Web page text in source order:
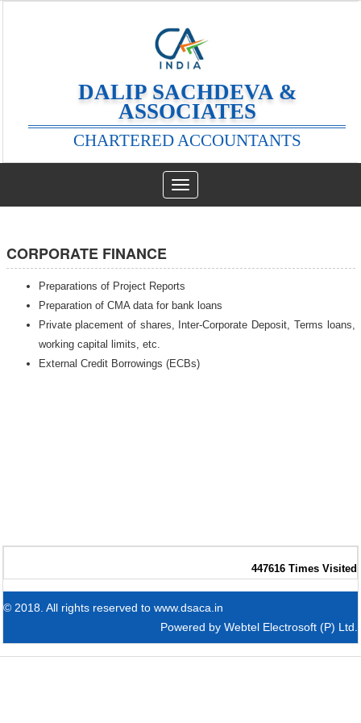
DALIP SACHDEVA &
ASSOCIATES
CHARTERED ACCOUNTANTS
Toggle
navigation
CORPORATE FINANCE
Preparations of Project Reports
Preparation of CMA data for bank loans
Private placement of shares, Inter-Corporate Deposit, Terms loans,
working capital limits, etc.
External Credit Borrowings (ECBs)
447616 Times Visited
© 2018. All rights reserved to www.dsaca.in
Powered by Webtel Electrosoft (P) Ltd.